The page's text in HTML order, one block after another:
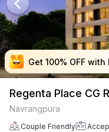
Get 100% OFF with
Get 100% OFF with
Get 100% OFF with
Get 100% OFF with
Regenta Place CG
Navrangpura
Couple Friendly